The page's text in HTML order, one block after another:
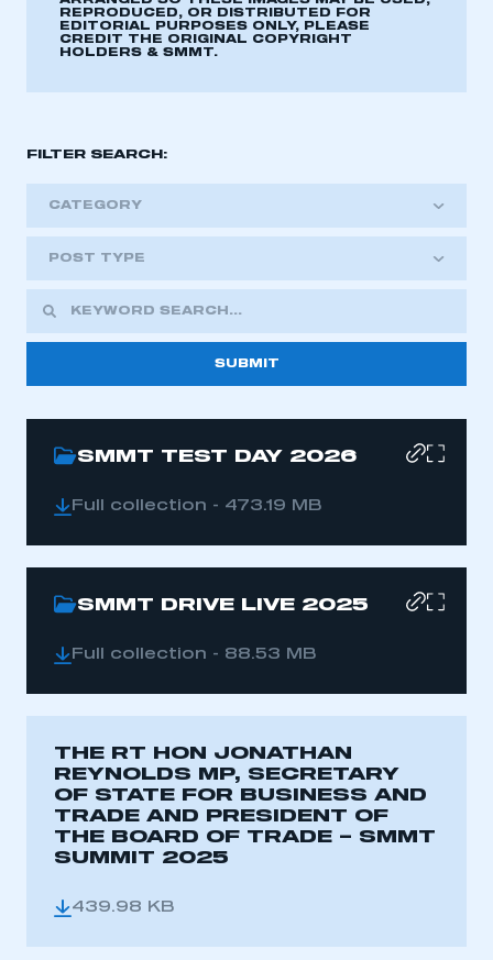
REPRODUCED, OR DISTRIBUTED FOR
EDITORIAL PURPOSES ONLY, PLEASE
CREDIT THE ORIGINAL COPYRIGHT
HOLDERS & SMMT.
FILTER SEARCH:
CATEGORY
POST TYPE
SMMT TEST DAY 2026
Full collection - 473.19 MB
SMMT DRIVE LIVE 2025
Full collection - 88.53 MB
THE RT HON JONATHAN
REYNOLDS MP, SECRETARY
OF STATE FOR BUSINESS AND
TRADE AND PRESIDENT OF
THE BOARD OF TRADE – SMMT
SUMMIT 2025
439.98 KB